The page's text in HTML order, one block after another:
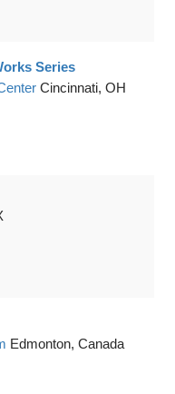
Series
Cincinnati, OH
Edmonton, Canada